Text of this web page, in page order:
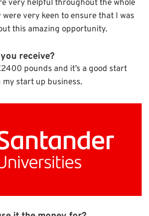
very helpful throughout the whole
very keen to ensure that I was
this amazing opportunity.
receive?
pounds and it’s a good start
start up business.